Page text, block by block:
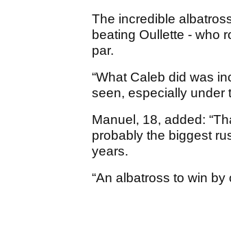
The incredible
beating Oullette - who
par.
“What Caleb did was
seen, especially under
Manuel, 18, added:
probably the biggest
years.
“An albatross to win by